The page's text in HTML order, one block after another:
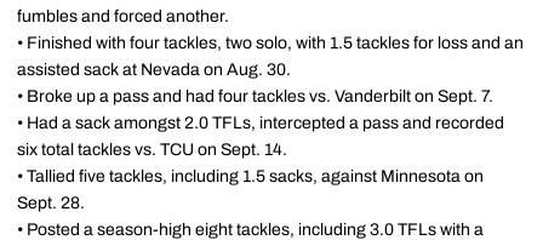
fumbles and forced another.
• Finished with four tackles, two solo, with 1.5 tackles for loss and an
assisted sack at Nevada on Aug. 30.
• Broke up a pass and had four tackles vs. Vanderbilt on Sept. 7.
• Had a sack amongst 2.0 TFLs, intercepted a pass and recorded
six total tackles vs. TCU on Sept. 14.
• Tallied five tackles, including 1.5 sacks, against Minnesota on
Sept. 28.
• Posted a season-high eight tackles, including 3.0 TFLs with a